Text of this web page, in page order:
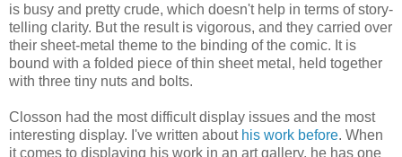
is busy and pretty crude, which doesn't help in terms of story-
telling clarity. But the result is vigorous, and they carried over
their sheet-metal theme to the binding of the comic. It is
bound with a folded piece of thin sheet metal, held together
with three tiny nuts and bolts.
Closson had the most difficult display issues and the most
interesting display. I've written about his work before. When
it comes to displaying his work in an art gallery, he has one